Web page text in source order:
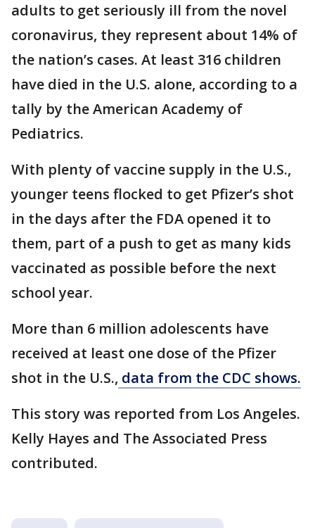
adults to get seriously ill from the novel
coronavirus, they represent about 14% of
the nation’s cases. At least 316 children
have died in the U.S. alone, according to a
tally by the American Academy of
Pediatrics.
With plenty of vaccine supply in the U.S.,
younger teens flocked to get Pfizer’s shot
in the days after the FDA opened it to
them, part of a push to get as many kids
vaccinated as possible before the next
school year.
More than 6 million adolescents have
received at least one dose of the Pfizer
shot in the U.S., data from the CDC shows.
This story was reported from Los Angeles.
Kelly Hayes and The Associated Press
contributed.